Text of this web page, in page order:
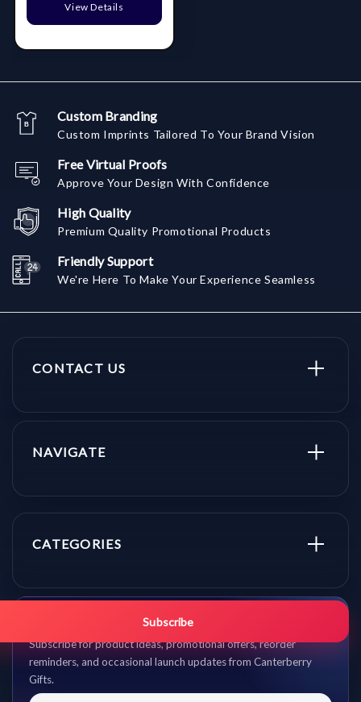
View Details
Custom Branding
Custom Imprints Tailored To Your Brand Vision
Free Virtual Proofs
Approve Your Design With Confidence
High Quality
Premium Quality Promotional Products
Friendly Support
We're Here To Make Your Experience Seamless
CONTACT US
NAVIGATE
CATEGORIES
Get promo updates first.
Subscribe for product ideas, promotional offers, reorder
reminders, and occasional launch updates from Canterberry
Gifts.
Subscribe